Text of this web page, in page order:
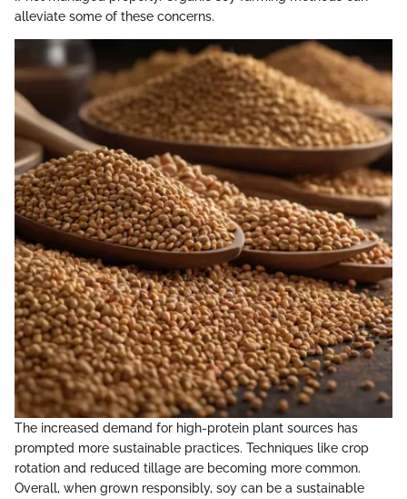
alleviate some of these concerns.
The increased demand for high-protein plant sources has
prompted more sustainable practices. Techniques like crop
rotation and reduced tillage are becoming more common.
Overall, when grown responsibly, soy can be a sustainable